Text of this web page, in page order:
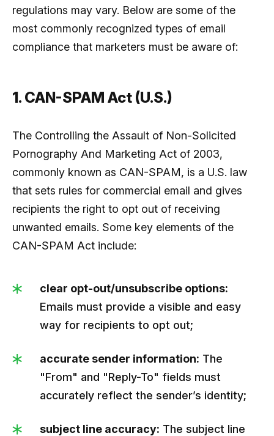
regulations may vary. Below are some of the
most commonly recognized types of email
compliance that marketers must be aware of:
1. CAN-SPAM Act (U.S.)
The Controlling the Assault of Non-Solicited
Pornography And Marketing Act of 2003,
commonly known as CAN-SPAM, is a U.S. law
that sets rules for commercial email and gives
recipients the right to opt out of receiving
unwanted emails. Some key elements of the
CAN-SPAM Act include:
clear opt-out/unsubscribe options:
Emails must provide a visible and easy
way for recipients to opt out;
accurate sender information: The
"From" and "Reply-To" fields must
accurately reflect the sender’s identity;
subject line accuracy: The subject line